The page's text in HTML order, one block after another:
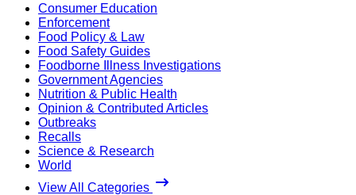
Consumer Education
Enforcement
Food Policy & Law
Food Safety Guides
Foodborne Illness Investigations
Government Agencies
Nutrition & Public Health
Opinion & Contributed Articles
Outbreaks
Recalls
Science & Research
World
View All Categories